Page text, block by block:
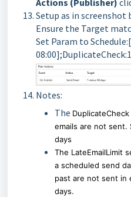
Actions (Publisher)
Setup as in screenshot
Ensure the Target
Set Param to
Notes:
The
emails are not
days
The LateEmailLimit
a scheduled send
past are not sent in
days.